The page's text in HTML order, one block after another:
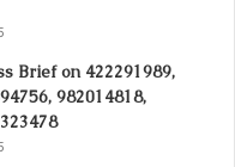
Brief on 422291989,
982014818,